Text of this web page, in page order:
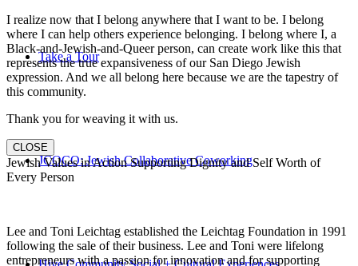
Take a Tour
JCOCO: Jewish Collaborative Coworking
I realize now that I belong anywhere that I want to be. I belong
where I can help others experience belonging. I belong where I, a
Black-and-Jewish-and-Queer person, can create work like this that
represents the true expansiveness of our San Diego Jewish
expression. And we all belong here because we are the tapestry of
this community.
Thank you for weaving it with us.
CLOSE
Jewish Values in Action Supporting Dignity and Self Worth of
Every Person
Lee and Toni Leichtag established the Leichtag Foundation in 1991
following the sale of their business. Lee and Toni were lifelong
entrepreneurs with a passion for innovation and for supporting